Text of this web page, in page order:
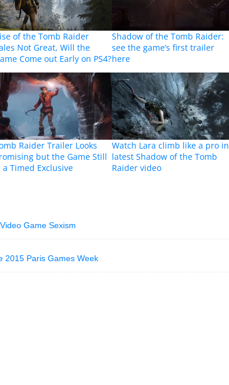
of the Tomb Raider
Not Great, Will the
Come out Early on PS4?
Shadow of the Tomb Raider:
see the game’s first trailer
here
Raider Trailer Looks
but the Game Still
a Timed Exclusive
Watch Lara climb like a pro in
latest Shadow of the Tomb
Raider video
Game Sexism
2015 Paris Games Week